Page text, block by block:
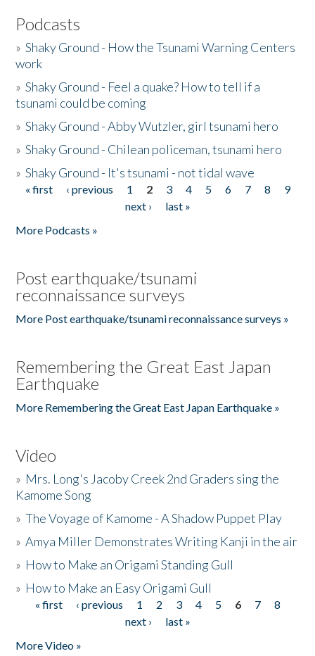
Podcasts
»Shaky Ground - How the Tsunami Warning Centers
work
»Shaky Ground - Feel a quake? How to tell if a
tsunami could be coming
»Shaky Ground - Abby Wutzler, girl tsunami hero
»Shaky Ground - Chilean policeman, tsunami hero
»Shaky Ground - It's tsunami - not tidal wave
Pages
« first ‹ previous 1 2 3 4 5 6 7 8
9
next ›
last »
More Podcasts »
Post earthquake/tsunami
reconnaissance surveys
More Post earthquake/tsunami reconnaissance surveys »
Remembering the Great East Japan
Earthquake
More Remembering the Great East Japan Earthquake »
Video
» Mrs. Long's Jacoby Creek 2nd Graders sing the
Kamome Song
»The Voyage of Kamome - A Shadow Puppet Play
»Amya Miller Demonstrates Writing Kanji in the air
» How to Make an Origami Standing Gull
» How to Make an Easy Origami Gull
Pages
« first ‹ previous 1 2 3 4 5 6 7
8
next ›
last »
More Video »